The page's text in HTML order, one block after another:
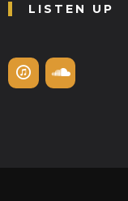
LISTEN UP